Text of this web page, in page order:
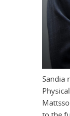
Sandia